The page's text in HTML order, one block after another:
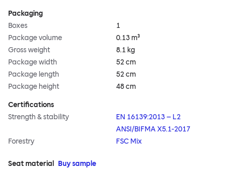
Packaging
Boxes
1
Package volume
0.13 m³
Gross weight
8.1 kg
Package width
52 cm
Package length
52 cm
Package height
48 cm
Certifications
Strength & stability
EN 16139:2013 – L2
ANSI/BIFMA X5.1-2017
Forestry
FSC Mix
Seat material
Buy sample